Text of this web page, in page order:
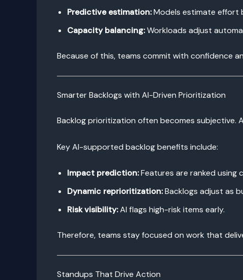
Predictive estimation:Models estimate effort
Capacity balancing:Workloads adjust
Because of this, teams commit with confidence
Smarter Backlogs with AI-Driven Prioritization
Backlog prioritization often becomes subjective.
Key AI-supported backlog benefits include:
Impact prediction:Features are ranked using
Dynamic reprioritization:Backlogs adjust as
Risk visibility:AI flags high-risk items early.
Therefore, teams stay focused on work that
Standups That Drive Action